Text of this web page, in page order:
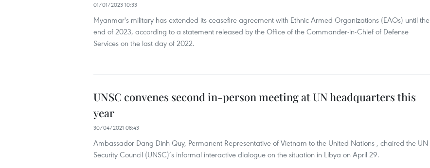
01/01/2023 10:33
Myanmar's military has extended its ceasefire agreement with Ethnic Armed Organizations (EAOs) until the
end of 2023, according to a statement released by the Office of the Commander-in-Chief of Defense
Services on the last day of 2022.
UNSC convenes second in-person meeting at UN headquarters this
year
30/04/2021 08:43
Ambassador Dang Dinh Quy, Permanent Representative of Vietnam to the United Nations , chaired the UN
Security Council (UNSC)’s informal interactive dialogue on the situation in Libya on April 29.